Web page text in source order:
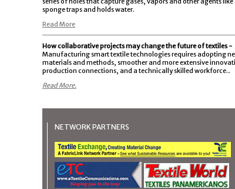
Knit Fabric
MMI Textiles
sponge traps and holds water.
Read More
How collaborative projects may change the future of textiles -
Manufacturing smart textile technologies requires adopting
materials and methods, smoother and more extensive
production connections, and a technically skilled workforce..
Read More.
NETWORK PARTNERS